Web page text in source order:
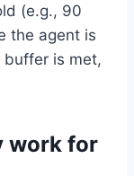
(e.g., 90
the agent is
buffer is met,
work for